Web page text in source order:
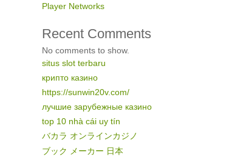
Player Networks
Recent Comments
No comments to show.
situs slot terbaru
крипто казино
https://sunwin20v.com/
лучшие зарубежные казино
top 10 nhà cái uy tín
バカラ オンラインカジノ
ブック メーカー 日本